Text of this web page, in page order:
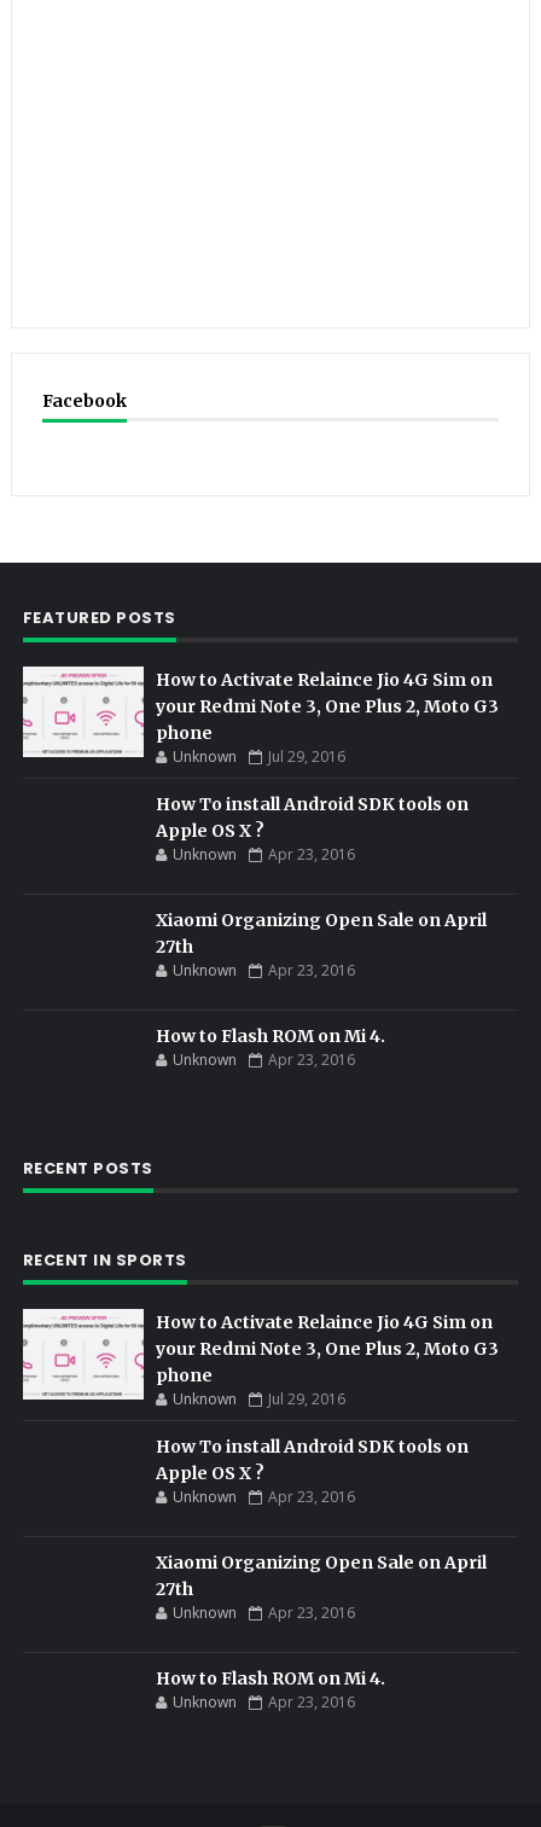
Facebook
FEATURED POSTS
How to Activate Relaince Jio 4G Sim on
your Redmi Note 3, One Plus 2, Moto G3
phone
Unknown Jul 29, 2016
How To install Android SDK tools on
Apple OS X ?
Unknown Apr 23, 2016
Xiaomi Organizing Open Sale on April
27th
Unknown Apr 23, 2016
How to Flash ROM on Mi 4.
Unknown Apr 23, 2016
RECENT POSTS
RECENT IN SPORTS
How to Activate Relaince Jio 4G Sim on
your Redmi Note 3, One Plus 2, Moto G3
phone
Unknown Jul 29, 2016
How To install Android SDK tools on
Apple OS X ?
Unknown Apr 23, 2016
Xiaomi Organizing Open Sale on April
27th
Unknown Apr 23, 2016
How to Flash ROM on Mi 4.
Unknown Apr 23, 2016